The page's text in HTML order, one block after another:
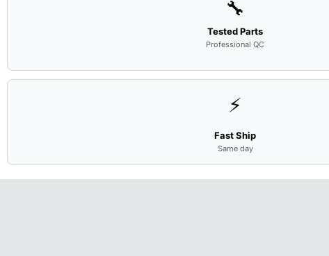
🔧
Tested Parts
Professional QC
⚡
Fast Ship
Same day